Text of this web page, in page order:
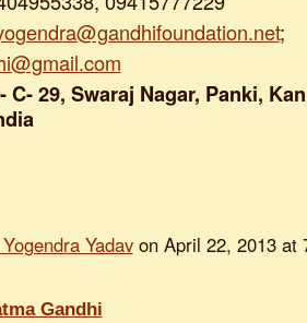
;
29, Swaraj Nagar, Panki,
Yadavon April 22, 2013
Gandhi